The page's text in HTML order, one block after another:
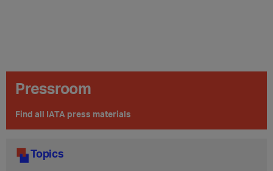
Pressroom
Find all IATA press materials
Topics